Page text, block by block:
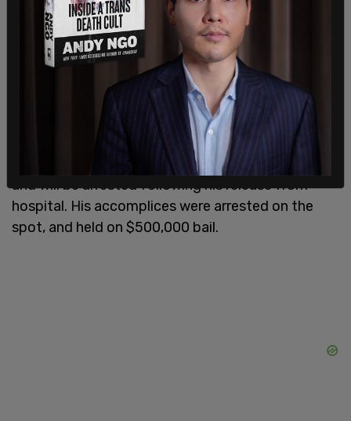
Police arrived on the scene moments later, and
were eventually able to trace the suspects and
their, later discovered to be stolen, vehicle to a
local hospital, where the rifle-wielding member of
the group had been brought to have his wounds
He is said to be in "critical, but stable condition,"
and will be arrested following his release from
hospital. His accomplices were arrested on the
spot, and held on $500,000 bail.